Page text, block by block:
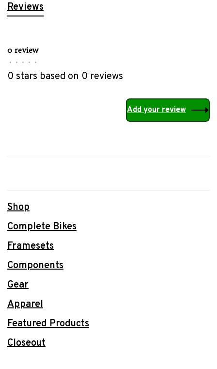
Reviews
0 review
• • • • •
0 stars based on 0 reviews
Add your review
Shop
Complete Bikes
Framesets
Components
Gear
Apparel
Featured Products
Closeout